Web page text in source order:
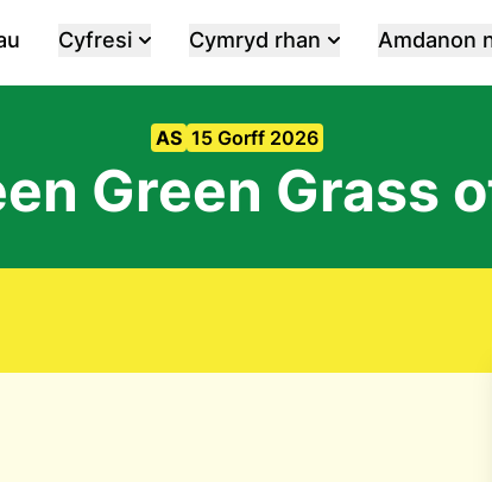
Cyfresi Cymryd rhan Amdanon
AS 15 Gorff 2026
Green Grass